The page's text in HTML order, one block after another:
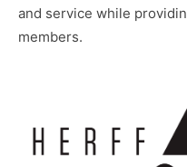
and service while
members.